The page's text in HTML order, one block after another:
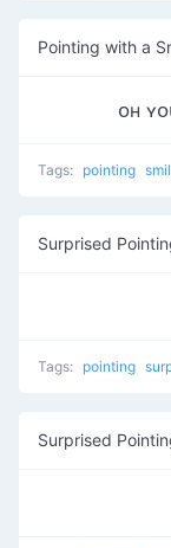
Pointing with a
ᴏʜ
Tags: pointing
Surprised
Tags: pointing
Surprised